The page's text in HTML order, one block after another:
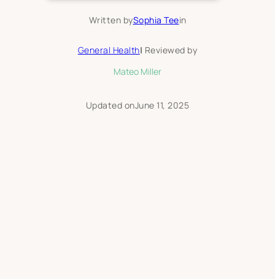
Written bySophia Teein
General Health| Reviewed by
Mateo Miller
Updated onJune 11, 2025